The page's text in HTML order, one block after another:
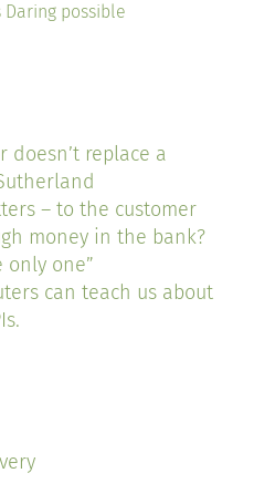
possible
doesn’t replace a
– to the customer
money in the bank?
only one”
can teach us about